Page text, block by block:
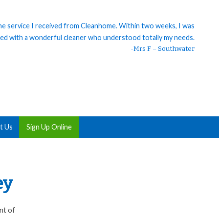
service I received from Cleanhome. Within two weeks, I was
with a wonderful cleaner who understood totally my needs.
-Mrs F – Southwater
Us Sign Up Online
of